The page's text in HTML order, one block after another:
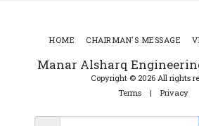
Manar Alsharq
Copyright © 2026 All rights
Terms | Privacy
HOME CHAIRMAN'S MESSAGE